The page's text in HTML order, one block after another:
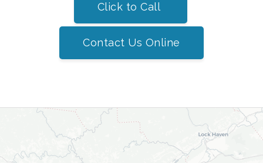
Click to Call
Contact Us Online